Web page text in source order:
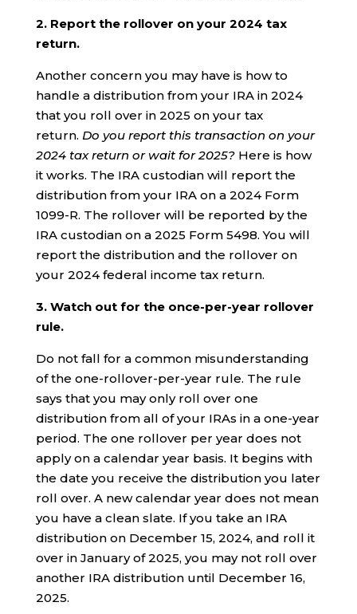
2. Report the rollover on your 2024 tax
return.
Another concern you may have is how to
handle a distribution from your IRA in 2024
that you roll over in 2025 on your tax
return. Do you report this transaction on your
2024 tax return or wait for 2025?Here is how
it works. The IRA custodian will report the
distribution from your IRA on a 2024 Form
1099-R. The rollover will be reported by the
IRA custodian on a 2025 Form 5498. You will
report the distribution and the rollover on
your 2024 federal income tax return.
3. Watch out for the once-per-year rollover
rule.
Do not fall for a common misunderstanding
of the one-rollover-per-year rule. The rule
says that you may only roll over one
distribution from all of your IRAs in a one-year
period. The one rollover per year does not
apply on a calendar year basis. It begins with
the date you receive the distribution you later
roll over. A new calendar year does not mean
you have a clean slate. If you take an IRA
distribution on December 15, 2024, and roll it
over in January of 2025, you may not roll over
another IRA distribution until December 16,
2025.